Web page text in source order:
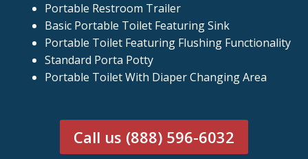
Portable Restroom Trailer
Basic Portable Toilet Featuring Sink
Portable Toilet Featuring Flushing Functionality
Standard Porta Potty
Portable Toilet With Diaper Changing Area
Call us (888) 596-6032